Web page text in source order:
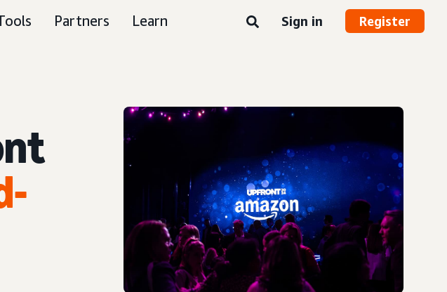
Partners Learn Sign in Register